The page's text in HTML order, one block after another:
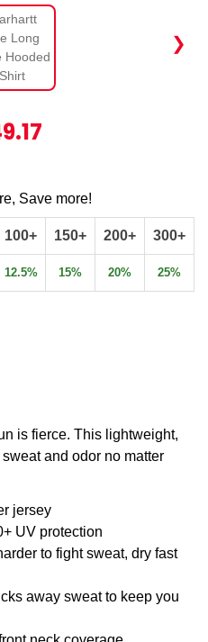
❯
Save more!
100+ 150+ 200+ 300+
12.5% 15% 20% 25%
is fierce. This lightweight,
and odor no matter
jersey
UV protection
to fight sweat, dry fast
away sweat to keep you